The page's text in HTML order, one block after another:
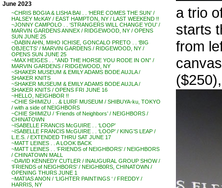
June 2023
~CHRIS BOGIA & LISHA BAI . . ‘HERE COMES THE SUN’ /
HALSEY McKAY / EAST HAMPTON, NY / LAST WEEKEND !!
~JONNY CAMPOLO . . ‘STRANGERS WILL CHANGE YOU’ /
MARVIN GARDENS ANNEX / RIDGEWOOD, NY / OPENS
SUN JUNE 25
~DABIN AHN, MIHO ICHISE, GONCALO PRETO . . ‘BIG
OBJECTS’ / MARVIN GARDENS / RIDGEWOOD, NY /
OPENS SUN JUNE 25
~MAX HEIGES . . “AND THE HORSE YOU RODE IN ON” /
MARVIN GARDENS / RIDGEWOOD, NY
~SHAKER MUSEUM & EMILY ADAMS BODE AUJLA /
SHAKER KNITS
~SHAKER MUSEUM & EMILY ADAMS BODE AUJLA /
SHAKER KNITS / OPENS FRI JUNE 16
~HELLO, NEIGHBOR !!
~CHIE SHIMIZU . . & LURF MUSEUM / SHIBUYA-ku, TOKYO
/ with a side of NEIGHBORS
~CHIE SHIMIZU / ‘Friends of Neighbors’ / NEIGHBORS /
CHINATOWN
~ISABELLE FRANCIS McGUIRE . . ‘LOOP’
~ISABELLE FRANCIS McGUIRE . . ‘LOOP’ / KING’S LEAP /
L.E.S. / EXTENDED THRU SAT JUNE 17
~MATT LEINES . . A LOOK BACK
~MATT LEINES . . ‘FRIENDS of NEIGHBORS’ / NEIGHBORS
/ CHINATOWN MALL
~DAVID KENNEDY CUTLER / INAUGURAL GROUP SHOW /
‘FRIENDS of NEIGHBORS’ / NEIGHB0RS, CHINATOWN /
OPENING THURS JUNE 1
~MATIAS ANON / ‘LIGHTER PAINTINGS ‘ / FREDDY /
HARRIS, NY
a trio
starts
from